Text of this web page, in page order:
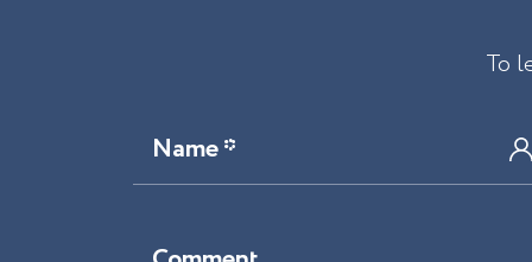
To
Name *